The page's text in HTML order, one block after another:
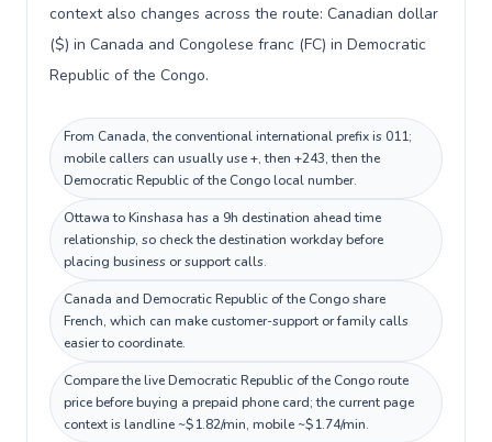
context also changes across the route: Canadian dollar
($) in Canada and Congolese franc (FC) in Democratic
Republic of the Congo.
From Canada, the conventional international prefix is 011;
mobile callers can usually use +, then +243, then the
Democratic Republic of the Congo local number.
Ottawa to Kinshasa has a 9h destination ahead time
relationship, so check the destination workday before
placing business or support calls.
Canada and Democratic Republic of the Congo share
French, which can make customer-support or family calls
easier to coordinate.
Compare the live Democratic Republic of the Congo route
price before buying a prepaid phone card; the current page
context is landline ~$1.82/min, mobile ~$1.74/min.